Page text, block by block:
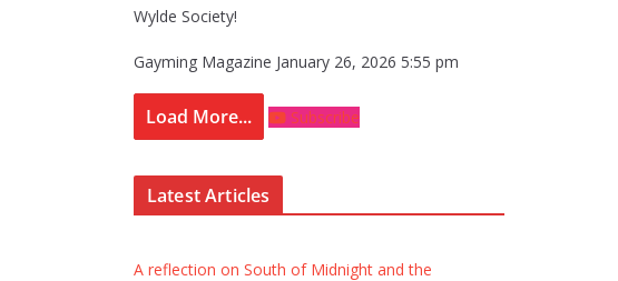
Wylde Society!
Gayming Magazine January 26, 2026 5:55 pm
Load More... Subscribe
Latest Articles
A reflection on South of Midnight and the